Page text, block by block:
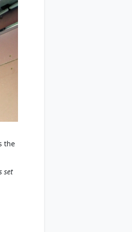
the
set